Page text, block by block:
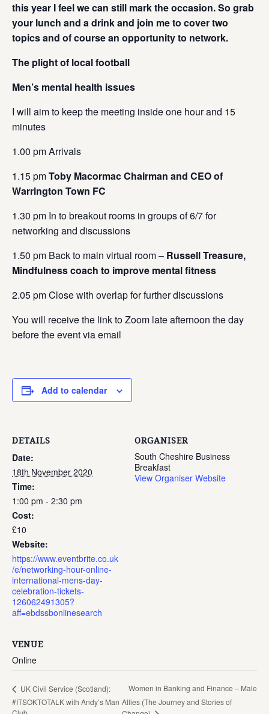
this year I feel we can still mark the occasion. So grab
your lunch and a drink and join me to cover two
topics and of course an opportunity to network.
The plight of local football
Men’s mental health issues
I will aim to keep the meeting inside one hour and 15
minutes
1.00 pm Arrivals
1.15 pmToby Macormac Chairman and CEO of
Warrington Town FC
1.30 pm In to breakout rooms in groups of 6/7 for
networking and discussions
1.50 pm Back to main virtual room – Russell Treasure,
Mindfulness coach to improve mental fitness
2.05 pm Close with overlap for further discussions
You will receive the link to Zoom late afternoon the day
before the event via email
Add to calendar
DETAILS
Date:
18th November 2020
Time:
1:00 pm - 2:30 pm
Cost:
£10
Website:
https://www.eventbrite.co.uk
/e/networking-hour-online-
international-mens-day-
celebration-tickets-
126062491305?
aff=ebdssbonlinesearch
ORGANISER
South Cheshire Business
Breakfast
View Organiser Website
VENUE
Online
UK Civil Service (Scotland):
#ITSOKTOTALK with Andy’s Man
Women in Banking and Finance – Male
Allies (The Journey and Stories of